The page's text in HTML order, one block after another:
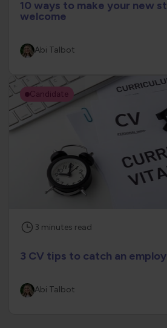
10 ways to make your new
welcome
Abi Talbot
Candidate
3 minutes read
3 CV tips to catch an
Abi Talbot